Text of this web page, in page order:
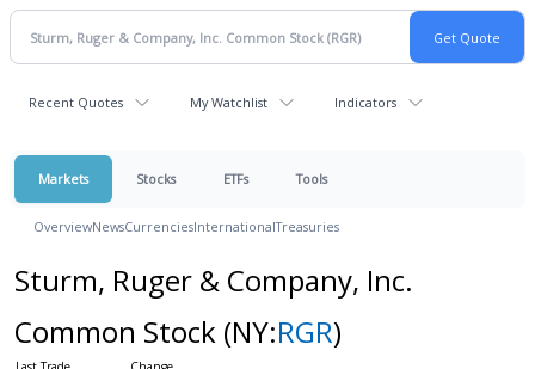
Recent Quotes My Watchlist Indicators
Markets Stocks ETFs Tools
OverviewNewsCurrenciesInternationalTreasuries
Sturm, Ruger & Company, Inc.
Common Stock (NY:RGR)